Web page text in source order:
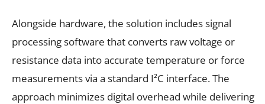
Alongside hardware, the solution includes signal
processing software that converts raw voltage or
resistance data into accurate temperature or force
measurements via a standard I²C interface. The
approach minimizes digital overhead while delivering